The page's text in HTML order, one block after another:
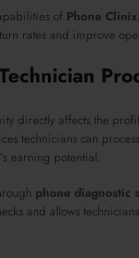
of Phone Clinix
rates and improve
directly affects the
technicians can
earning potential.
phone diagnostic
and allows